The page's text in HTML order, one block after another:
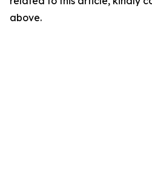
above.